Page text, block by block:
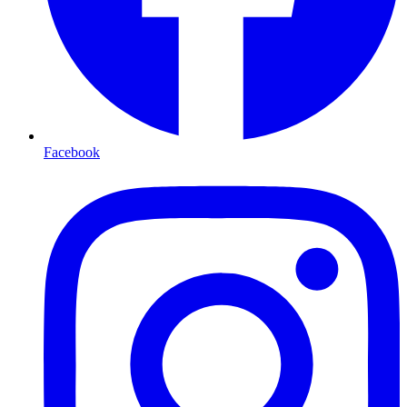
Facebook